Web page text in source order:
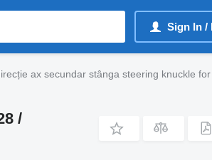
Sign In /
ax secundar stânga steering knuckle
/